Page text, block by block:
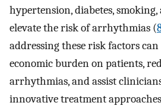
hypertension, diabetes,
elevate the risk of arrhythmias (
addressing these risk factors
economic burden on patients,
arrhythmias, and assist
innovative treatment